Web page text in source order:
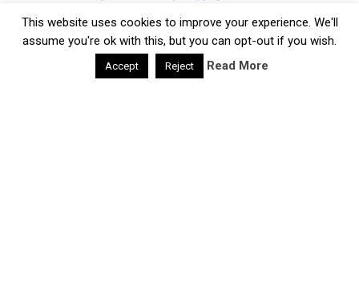
Conditions |About Us
google-site-verification: google0e475793b8ef2175.html
This website uses cookies to improve your experience. We'll
assume you're ok with this, but you can opt-out if you wish.
Accept Reject Read More